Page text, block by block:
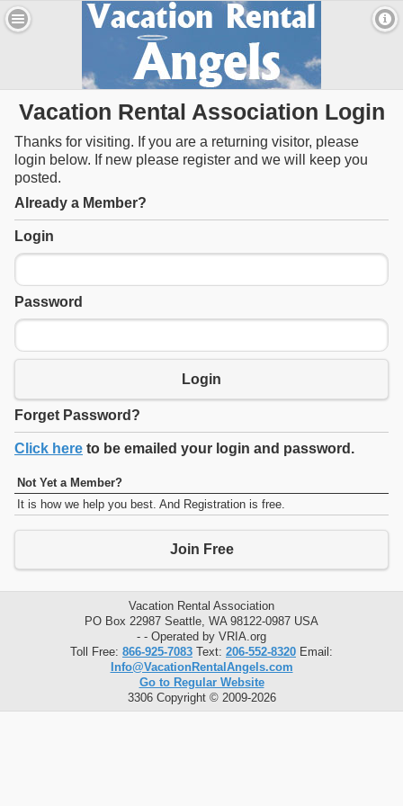
Vacation Rental Association Login
Thanks for visiting. If you are a returning visitor, please
login below. If new please register and we will keep you
posted.
Already a Member?
Login
Password
Login
Forget Password?
Click here to be emailed your login and password.
Not Yet a Member?
It is how we help you best. And Registration is free.
Join Free
Vacation Rental Association
PO Box 22987 Seattle, WA 98122-0987 USA
- - Operated by VRIA.org
Toll Free: 866-925-7083 Text: 206-552-8320 Email:
Info@VacationRentalAngels.com
Go to Regular Website
3306 Copyright © 2009-2026